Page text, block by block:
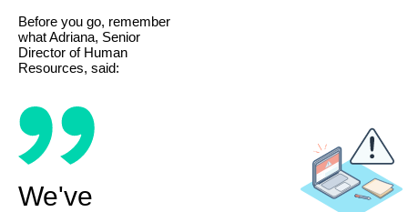
Before you go, remember
what Adriana, Senior
Director of Human
Resources, said:
We've